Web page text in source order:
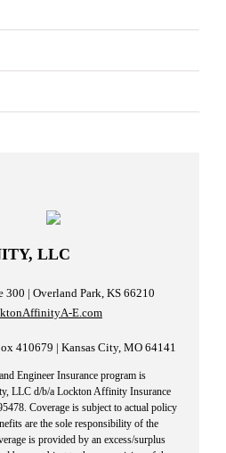
LLC
| Overland Park, KS 66210
E.com
410679 | Kansas City, MO 64141
Engineer Insurance program is
LLC d/b/a Lockton Affinity Insurance
Coverage is subject to actual policy
are the sole responsibility of the
is provided by an excess/surplus